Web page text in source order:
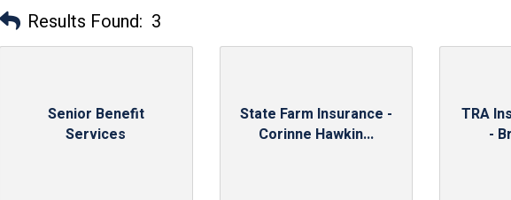
Results Found: 3
Senior Benefit
Services
State Farm Insurance -
Corinne Hawkin...
TRA
-